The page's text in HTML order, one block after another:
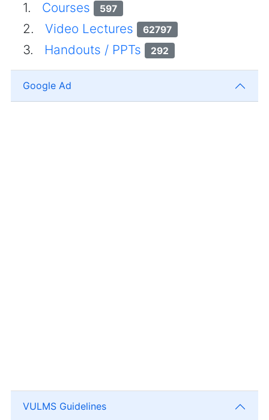
1. Courses 597
2. Video Lectures 62797
3. Handouts / PPTs 292
Google Ad
VULMS Guidelines